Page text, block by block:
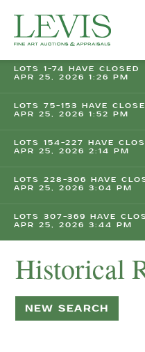
LOTS 1-74 HAVE CLOSED
APR 25, 2026 1:26 PM
LOTS 75-153 HAVE
APR 25, 2026 1:52 PM
LOTS 154-227 HAVE
APR 25, 2026 2:14 PM
LOTS 228-306 HAVE
APR 25, 2026 3:04 PM
LOTS 307-369 HAVE
APR 25, 2026 3:44 PM
Historical
NEW SEARCH